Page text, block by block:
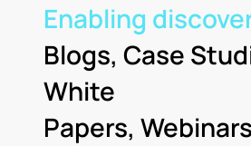
Enabling
Blogs, Case
White
Papers,